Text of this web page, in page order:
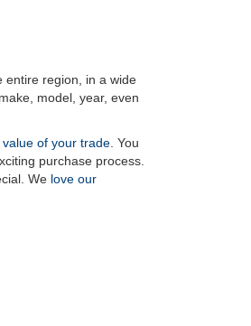
entire region, in a wide
model, year, even
value of your trade . You
purchase process.
We love our